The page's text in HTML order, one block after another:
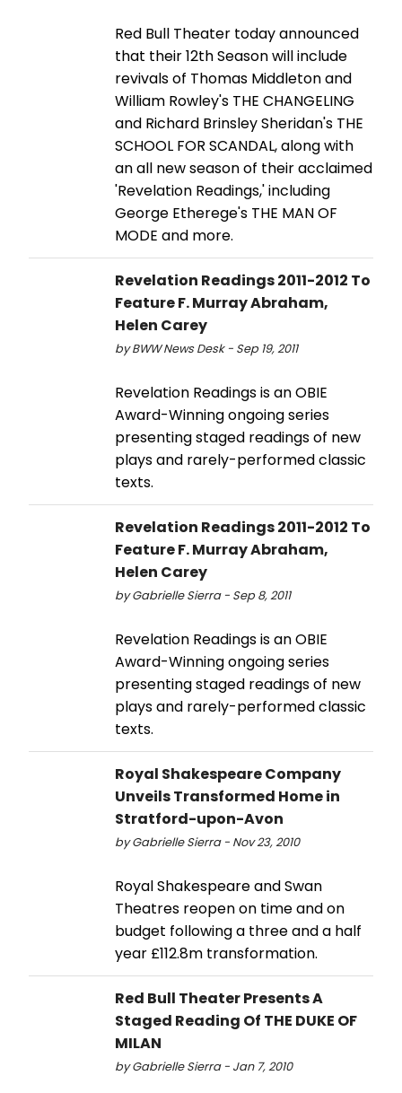
Red Bull Theater today announced
that their 12th Season will include
revivals of Thomas Middleton and
William Rowley's THE CHANGELING
and Richard Brinsley Sheridan's THE
SCHOOL FOR SCANDAL, along with
an all new season of their acclaimed
'Revelation Readings,' including
George Etherege's THE MAN OF
MODE and more.
Revelation Readings 2011-2012 To
Feature F. Murray Abraham,
Helen Carey
by BWW News Desk - Sep 19, 2011
Revelation Readings is an OBIE
Award-Winning ongoing series
presenting staged readings of new
plays and rarely-performed classic
texts.
Revelation Readings 2011-2012 To
Feature F. Murray Abraham,
Helen Carey
by Gabrielle Sierra - Sep 8, 2011
Revelation Readings is an OBIE
Award-Winning ongoing series
presenting staged readings of new
plays and rarely-performed classic
texts.
Royal Shakespeare Company
Unveils Transformed Home in
Stratford-upon-Avon
by Gabrielle Sierra - Nov 23, 2010
Royal Shakespeare and Swan
Theatres reopen on time and on
budget following a three and a half
year £112.8m transformation.
Red Bull Theater Presents A
Staged Reading Of THE DUKE OF
MILAN
by Gabrielle Sierra - Jan 7, 2010